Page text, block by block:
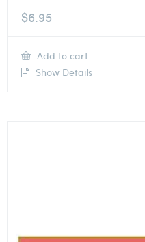
$6.95
Add to cart
Show Details